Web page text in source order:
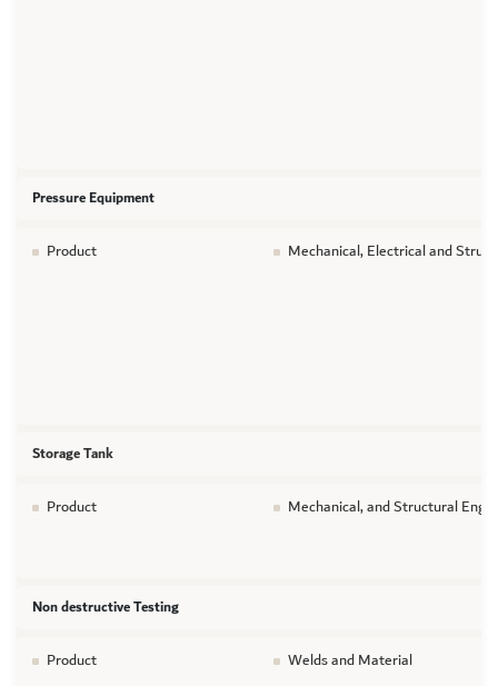
Pressure Equipment
Product Mechanical, Electrical and
Storage Tank
Product Mechanical, and Structural
Non destructive Testing
Product Welds and Material